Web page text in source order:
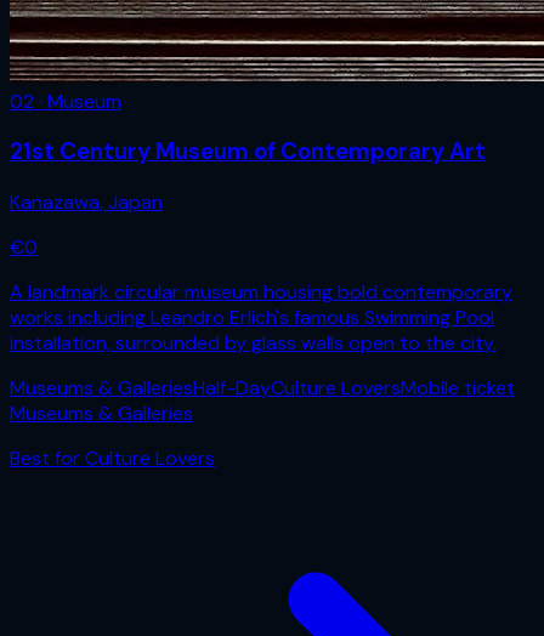
02 · Museum
21st Century Museum of Contemporary Art
Kanazawa,Japan
€0
A landmark circular museum housing bold contemporary
works including Leandro Erlich's famous Swimming Pool
installation, surrounded by glass walls open to the city.
Museums & GalleriesHalf-DayCulture LoversMobile ticket
Museums & Galleries
Best forCulture Lovers